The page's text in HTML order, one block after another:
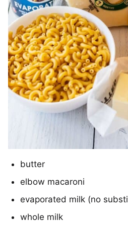
butter
elbow macaroni
evaporated milk (no
whole milk